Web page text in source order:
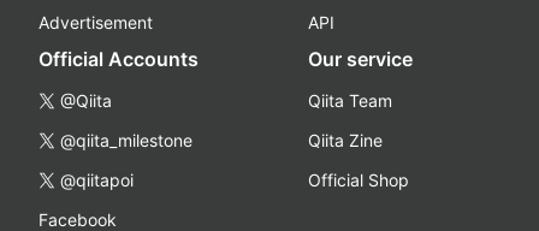
Advertisement
API
Official Accounts
@Qiita
@qiita_milestone
@qiitapoi
Facebook
Our service
Qiita Team
Qiita Zine
Official Shop